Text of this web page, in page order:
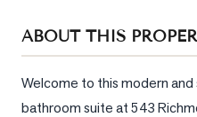
What's
Your
Home
Worth?
ABOUT THIS
Welcome to this modern
bathroom suite at 543